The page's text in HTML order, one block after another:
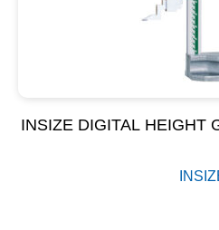
INSIZE DIGITAL HEIGHT